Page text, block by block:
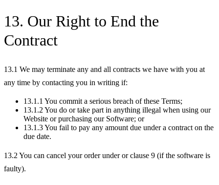
13. Our Right to End the
Contract
13.1 We may terminate any and all contracts we have with you at
any time by contacting you in writing if:
13.1.1 You commit a serious breach of these Terms;
13.1.2 You do or take part in anything illegal when using our
Website or purchasing our Software; or
13.1.3 You fail to pay any amount due under a contract on the
due date.
13.2 You can cancel your order under or clause 9 (if the software is
faulty).